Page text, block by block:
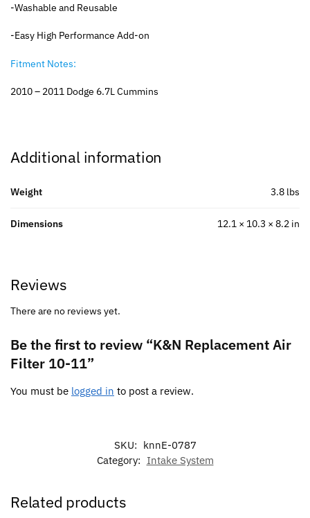
-Washable and Reusable
-Easy High Performance Add-on
Fitment Notes:
2010 – 2011 Dodge 6.7L Cummins
Additional information
Weight 3.8 lbs
Dimensions 12.1 × 10.3 × 8.2 in
Reviews
There are no reviews yet.
Be the first to review “K&N Replacement Air
Filter 10-11”
You must be logged in to post a review.
SKU: knnE-0787
Category: Intake System
Related products